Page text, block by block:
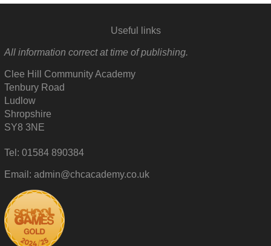
Useful links
All information correct at time of publishing.
Clee Hill Community Academy
Tenbury Road
Ludlow
Shropshire
SY8 3NE
Tel: 01584 890384
Email: admin@chcacademy.co.uk